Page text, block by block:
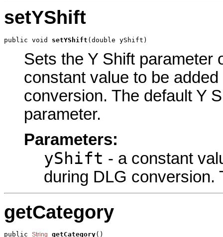
setYShift
public void setYShift (double yShift)
Sets the Y Shift parameter
constant value to be
conversion. The default Y
parameter.
Parameters:
yShift - a constant
during DLG conversion.
getCategory
public String getCategory()